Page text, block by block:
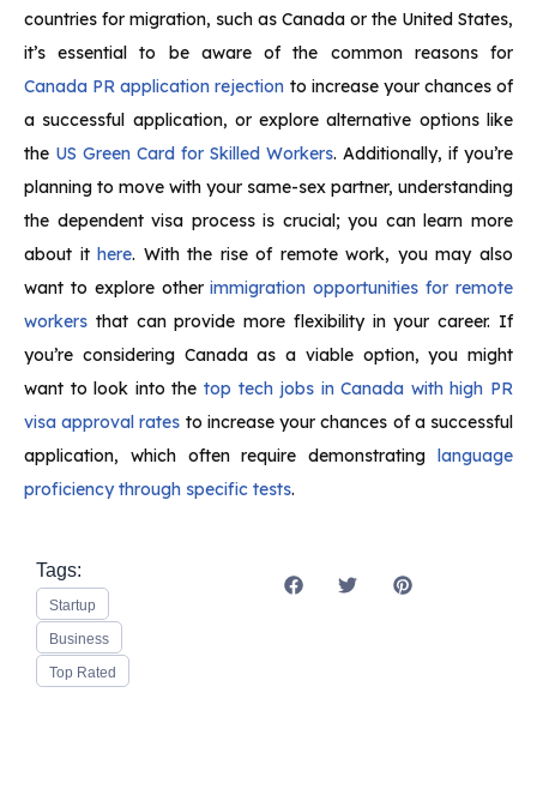
countries for migration, such as Canada or the United States,
it’s essential to be aware of the common reasons for
Canada PR application rejection to increase your chances of
a successful application, or explore alternative options like
the US Green Card for Skilled Workers. Additionally, if you’re
planning to move with your same-sex partner, understanding
the dependent visa process is crucial; you can learn more
about ithere. With the rise of remote work, you may also
want to explore otherimmigration opportunities for remote
workers that can provide more flexibility in your career. If
you’re considering Canada as a viable option, you might
want to look into the top tech jobs in Canada with high PR
visa approval rates to increase your chances of a successful
application, which often require demonstrating language
proficiency through specific tests.
Tags:
Startup
Business
Top Rated